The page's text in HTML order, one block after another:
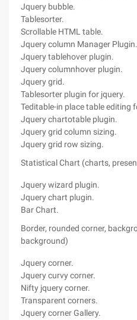
Jquery bubble.
Tablesorter.
Scrollable HTML table.
Jquery column Manager Plugin.
Jquery tablehover plugin.
Jquery columnhover plugin.
Jquery grid.
Tablesorter plugin for jquery.
Teditable-in place table editing
Jquery chartotable plugin.
Jquery grid column sizing.
Jquery grid row sizing.
Statistical Chart (charts,
Jquery wizard plugin.
Jquery chart plugin.
Bar Chart.
Border, rounded corner,
background)
Jquery corner.
Jquery curvy corner.
Nifty jquery corner.
Transparent corners.
Jquery corner Gallery.